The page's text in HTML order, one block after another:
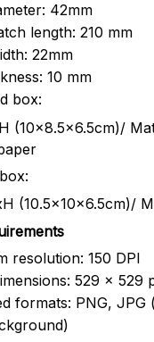
42mm
length: 210 mm
22mm
10 mm
box:
(10.5x10x6.5cm)/
resolution: 150 DPI
529 x 529
formats: PNG,